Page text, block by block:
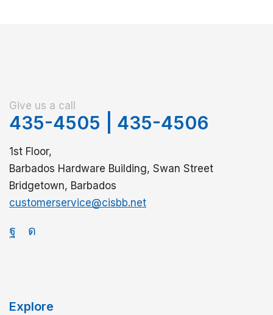
Give us a call
435-4505 435-4506
1st Floor,
Barbados Hardware Building, Swan Street
Bridgetown, Barbados
customerservice@cisbb.net
Explore